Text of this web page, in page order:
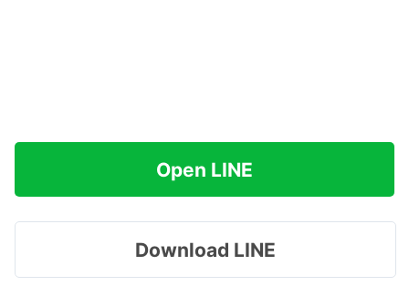
Open LINE
Download LINE